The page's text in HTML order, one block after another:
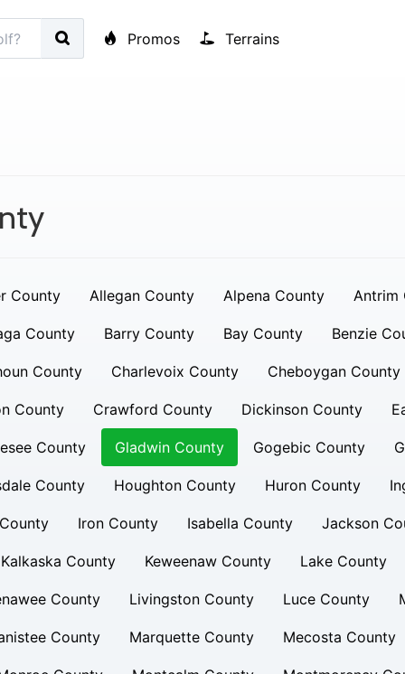
Promos Terrains
County Allegan County Alpena County Antrim
County Barry County Bay County Benzie
County Charlevoix County Cheboygan County
County Crawford County Dickinson County
County Gladwin County Gogebic County
County Houghton County Huron County
Iron County Isabella County Jackson
Kalkaska County Keweenaw County Lake County
County Livingston County Luce County
County Marquette County Mecosta County